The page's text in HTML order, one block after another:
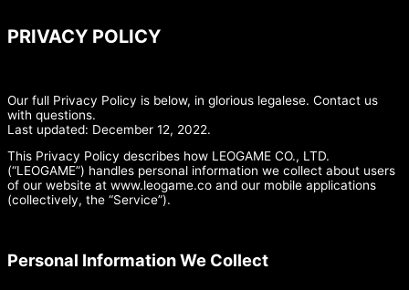
PRIVACY POLICY
Our full Privacy Policy is below, in glorious legalese. Contact us
with questions.
Last updated: December 12, 2022.
This Privacy Policy describes how LEOGAME CO., LTD.
(“LEOGAME”) handles personal information we collect about users
of our website at www.leogame.co and our mobile applications
(collectively, the “Service”).
Personal Information We Collect